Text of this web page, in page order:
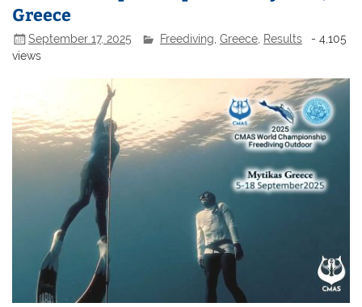
Greece
September 17, 2025 Freediving ,Greece Results
- 4,105
views